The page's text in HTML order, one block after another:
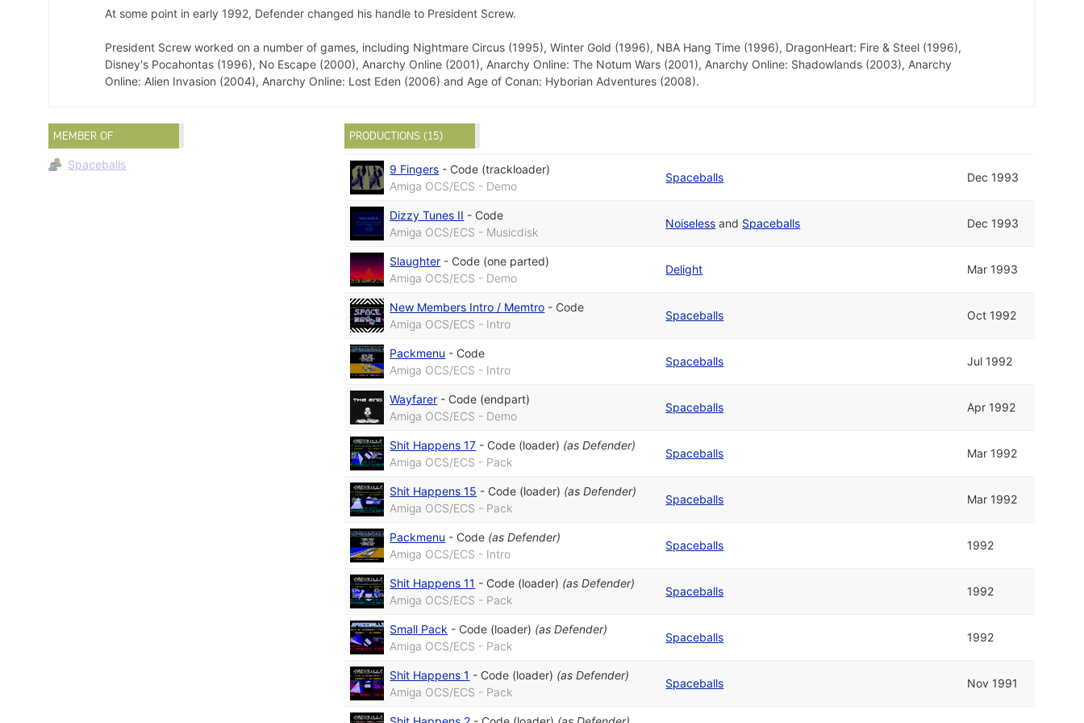
At some point in early 1992, Defender changed his handle to President Screw.
President Screw worked on a number of games, including Nightmare Circus (1995), Winter Gold (1996), NBA Hang Time (1996), DragonHeart: Fire & Steel (1996),
Disney's Pocahontas (1996), No Escape (2000), Anarchy Online (2001), Anarchy Online: The Notum Wars (2001), Anarchy Online: Shadowlands (2003), Anarchy
Online: Alien Invasion (2004), Anarchy Online: Lost Eden (2006) and Age of Conan: Hyborian Adventures (2008).
MEMBER OF
Spaceballs
PRODUCTIONS (15)
9 Fingers - Code (trackloader)
Amiga OCS/ECS - Demo
Spaceballs Dec 1993
Dizzy Tunes II - Code
Amiga OCS/ECS - Musicdisk
Noiseless and Spaceballs Dec 1993
Slaughter - Code (one parted)
Amiga OCS/ECS - Demo
Delight Mar 1993
New Members Intro / Memtro - Code
Amiga OCS/ECS - Intro
Spaceballs Oct 1992
Packmenu - Code
Amiga OCS/ECS - Intro
Spaceballs Jul 1992
Wayfarer - Code (endpart)
Amiga OCS/ECS - Demo
Spaceballs Apr 1992
Shit Happens 17 - Code (loader) (asDefender)
Amiga OCS/ECS - Pack
Spaceballs Mar 1992
Shit Happens 15 - Code (loader) (asDefender)
Amiga OCS/ECS - Pack
Spaceballs Mar 1992
Packmenu - Code (asDefender)
Amiga OCS/ECS - Intro
Spaceballs 1992
Shit Happens 11 - Code (loader) (asDefender)
Amiga OCS/ECS - Pack
Spaceballs 1992
Small Pack - Code (loader) (asDefender)
Amiga OCS/ECS - Pack
Spaceballs 1992
Shit Happens 1 - Code (loader) (asDefender)
Amiga OCS/ECS - Pack
Spaceballs Nov 1991